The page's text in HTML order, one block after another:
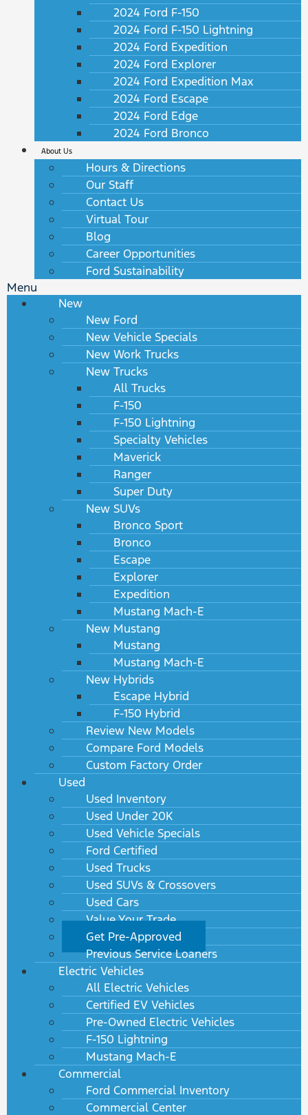
2024 Ford F-150
2024 Ford F-150 Lightning
2024 Ford Expedition
2024 Ford Explorer
2024 Ford Expedition Max
2024 Ford Escape
2024 Ford Edge
2024 Ford Bronco
About Us
Hours & Directions
Our Staff
Contact Us
Virtual Tour
Blog
Career Opportunities
Ford Sustainability
Menu
New
New Ford
New Vehicle Specials
New Work Trucks
New Trucks
All Trucks
F-150
F-150 Lightning
Specialty Vehicles
Maverick
Ranger
Super Duty
New SUVs
Bronco Sport
Bronco
Escape
Explorer
Expedition
Mustang Mach-E
New Mustang
Mustang
Mustang Mach-E
New Hybrids
Escape Hybrid
F-150 Hybrid
Review New Models
Compare Ford Models
Custom Factory Order
Used
Used Inventory
Used Under 20K
Used Vehicle Specials
Ford Certified
Used Trucks
Used SUVs & Crossovers
Used Cars
Value Your Trade
Get Pre-Approved
Previous Service Loaners
Electric Vehicles
All Electric Vehicles
Certified EV Vehicles
Pre-Owned Electric Vehicles
F-150 Lightning
Mustang Mach-E
Commercial
Ford Commercial Inventory
Commercial Center